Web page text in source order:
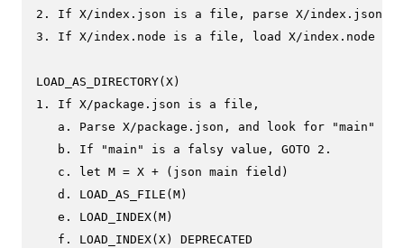
2. If X/index.json is a file, parse X/index.json to
3. If X/index.node is a file, load X/index.node as
LOAD_AS_DIRECTORY(X)
1. If X/package.json is a file,
a. Parse X/package.json, and look for "main"
   b. If "main" is a falsy value, GOTO 2.
   c. let M = X + (json main field)
   d. LOAD_AS_FILE(M)
   e. LOAD_INDEX(M)
   f. LOAD_INDEX(X) DEPRECATED